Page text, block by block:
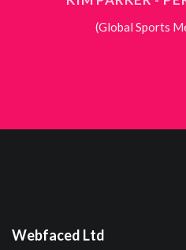
(Global Sports
Webfaced Ltd